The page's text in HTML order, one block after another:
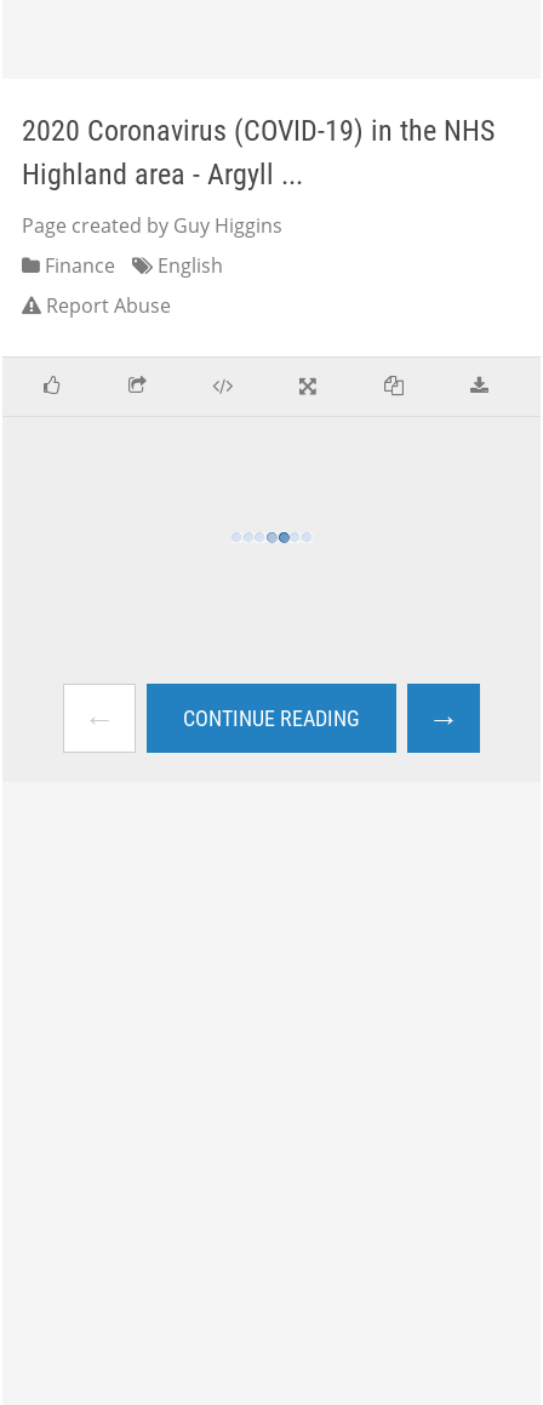
2020 Coronavirus (COVID-19) in the NHS
Highland area - Argyll ...
Page created by Guy Higgins
Finance
English
Report Abuse
← CONTINUE READING →